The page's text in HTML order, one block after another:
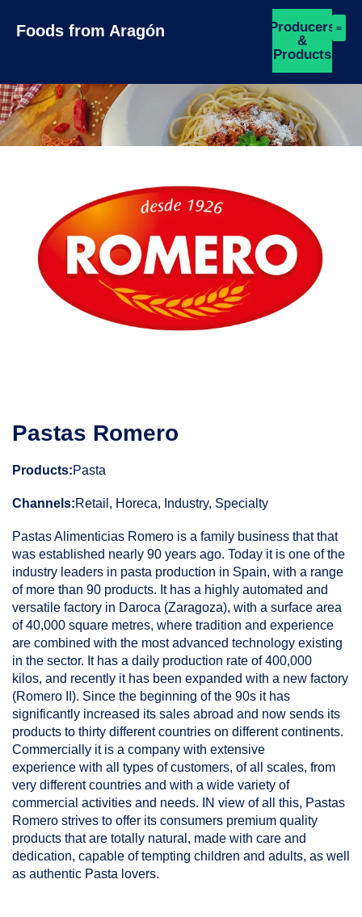
Foods from Aragón
Producers
&
Products
Pastas Romero
Products:Pasta
Channels:Retail, Horeca, Industry, Specialty
Pastas Alimenticias Romero is a family business that that
was established nearly 90 years ago. Today it is one of the
industry leaders in pasta production in Spain, with a range
of more than 90 products. It has a highly automated and
versatile factory in Daroca (Zaragoza), with a surface area
of 40,000 square metres, where tradition and experience
are combined with the most advanced technology existing
in the sector. It has a daily production rate of 400,000
kilos, and recently it has been expanded with a new factory
(Romero II). Since the beginning of the 90s it has
significantly increased its sales abroad and now sends its
products to thirty different countries on different continents.
Commercially it is a company with extensive
experience with all types of customers, of all scales, from
very different countries and with a wide variety of
commercial activities and needs. IN view of all this, Pastas
Romero strives to offer its consumers premium quality
products that are totally natural, made with care and
dedication, capable of tempting children and adults, as well
as authentic Pasta lovers.